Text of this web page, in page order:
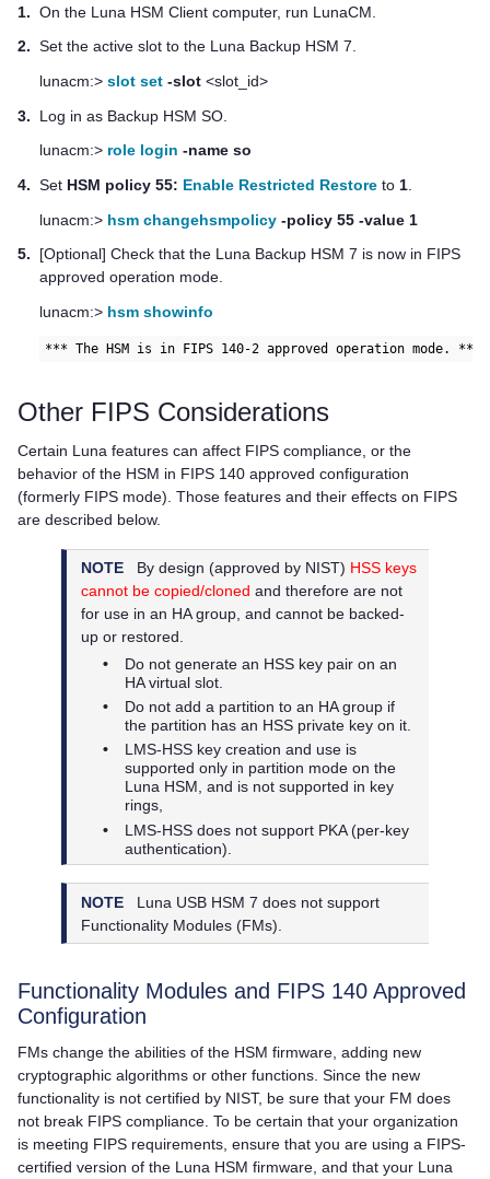
1. On the Luna HSM Client computer, run LunaCM.
2. Set the active slot to the Luna Backup HSM 7.
lunacm:> slot set -slot <slot_id>
3.
Log in as Backup HSM SO.
lunacm:> role login -name so
4. Set HSM policy 55: Enable Restricted Restore to 1
lunacm:> hsm changehsmpolicy -policy 55 -value 1
5.
[Optional] Check that the Luna Backup HSM 7 is now in FIPS
approved operation mode.
lunacm:> hsm showinfo
*** The HSM is in FIPS 140-2 approved operation mode. ***
Other FIPS Considerations
Certain Luna features can affect FIPS compliance, or the
behavior of the HSM in FIPS 140 approved configuration
(formerly FIPS mode). Those features and their effects on FIPS
are described below.
NOTE By design (approved by NIST) HSS keys
cannot be copied/cloned and therefore are not
for use in an HA group, and cannot be backed-
up or restored.
•
Do not generate an HSS key pair on an
HA virtual slot.
•
Do not add a partition to an HA group if
the partition has an HSS private key on it.
•
LMS-HSS key creation and use is
supported only in partition mode on the
Luna HSM, and is not supported in key
rings,
•
LMS-HSS does not support PKA (per-key
authentication).
NOTE Luna USB HSM 7 does not support
Functionality Modules (FMs).
Functionality Modules and FIPS 140 Approved
Configuration
FMs change the abilities of the HSM firmware, adding new
cryptographic algorithms or other functions. Since the new
functionality is not certified by NIST, be sure that your FM does
not break FIPS compliance. To be certain that your organization
is meeting FIPS requirements, ensure that you are using a FIPS-
certified version of the Luna HSM firmware, and that your Luna